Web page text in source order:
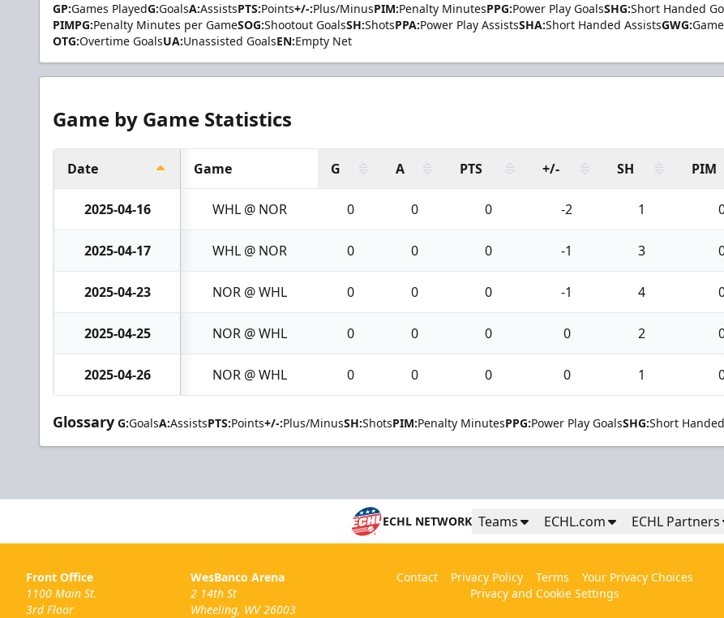
GP:Games PlayedG:GoalsA:AssistsPTS:Points+/-:Plus/MinusPIM:Penalty MinutesPPG:Power Play GoalsSHG:Short Handed
PIMPG:Penalty Minutes per GameSOG:Shootout GoalsSH:ShotsPPA:Power Play AssistsSHA:Short Handed AssistsGWG:
OTG:Overtime GoalsUA:Unassisted GoalsEN:Empty Net
Game by Game Statistics
Date Game G A PTS +/- SH PIM
2025-04-16 WHL @ NOR 0 0 0 -2 1
2025-04-17 WHL @ NOR 0 0 0 -1 3
2025-04-23 NOR @ WHL 0 0 0 -1 4
2025-04-25 NOR @ WHL 0 0 0 0 2
2025-04-26 NOR @ WHL 0 0 0 0 1
Glossary G:GoalsA:AssistsPTS:Points+/-:Plus/MinusSH:ShotsPIM:Penalty MinutesPPG:Power Play GoalsSHG:Short
ECHL NETWORK Teams ECHL.com ECHL Partners
Front Office
1100 Main St.
3rd Floor
WesBanco Arena
2 14th St
Wheeling, WV 26003
Contact Privacy Policy Terms
Your Privacy Choices
Privacy and Cookie Settings